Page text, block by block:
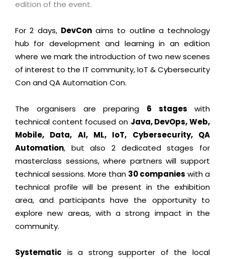
edition of the event.
For 2 days, DevConaims to outline a technology
hub for development and learning in an edition
where we mark the introduction of two new scenes
of interest to the IT community, IoT & Cybersecurity
Con and QA Automation Con.
The organisers are preparing 6 stageswith
technical content focused on Java, DevOps, Web,
Mobile, Data, AI, ML, IoT, Cybersecurity, QA
Automation, but also 2 dedicated stages for
masterclass sessions, where partners will support
technical sessions. More than 30 companies with a
technical profile will be present in the exhibition
area, and participants have the opportunity to
explore new areas, with a strong impact in the
community.
Systematic is a strong supporter of the local